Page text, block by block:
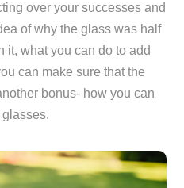
over your successes and
of why the glass was half
it, what you can do to add
can make sure that the
bonus- how you can
glasses.